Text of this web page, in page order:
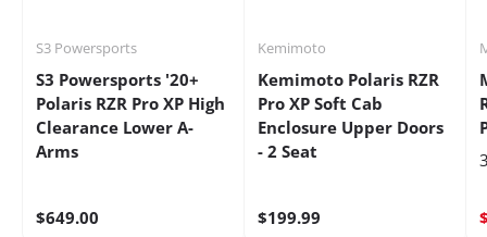
S3 Powersports
S3 Powersports '20+
Polaris RZR Pro XP High
Clearance Lower A-
Arms
$649.00
Kemimoto
Kemimoto Polaris RZR
Pro XP Soft Cab
Enclosure Upper Doors
- 2 Seat
$199.99